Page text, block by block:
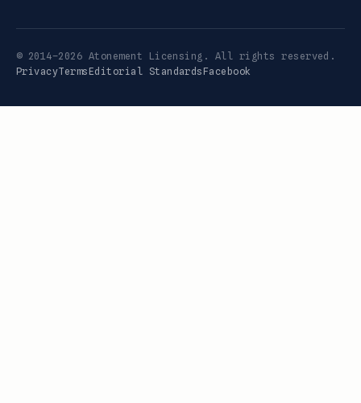
© 2014–2026 Atonement Licensing. All rights reserved.
PrivacyTerms Editorial Standards Facebook